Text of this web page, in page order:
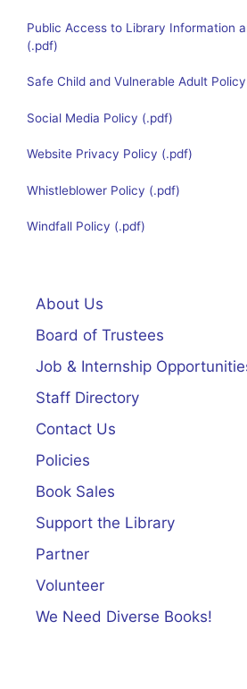
Public Access to Library Information
Safe Child and Vulnerable Adult Policy
Social Media Policy
Website Privacy Policy
Whistleblower Policy
Windfall Policy
About Us
Board of Trustees
Job & Internship
Staff Directory
Contact Us
Policies
Book Sales
Support the Library
Partner
Volunteer
We Need Diverse Books!